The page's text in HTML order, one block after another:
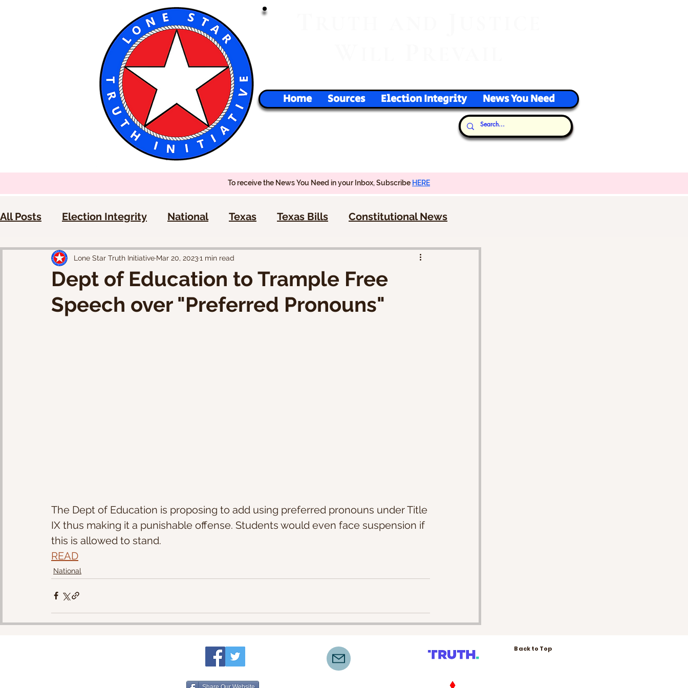
Home Sources Election Integrity News You Need
Our Thoughts...
To receive the News You Need in your Inbox, Subscribe HERE
All Posts Election Integrity National Texas Texas Bills Constitutional News
Dept of Education to Trample Free
Speech over "Preferred Pronouns"
Lone Star Truth Initiative Mar 20, 20231 min read
The Dept of Education is proposing to add using preferred pronouns under Title
IX thus making it a punishable offense. Students would even face suspension if
this is allowed to stand.
READ
National
Back to Top